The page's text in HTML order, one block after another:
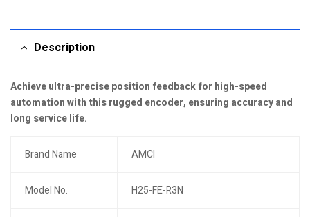
Description
Achieve ultra-precise position feedback for high-speed
automation with this rugged encoder, ensuring accuracy and
long service life.
Brand Name AMCI
Model No. H25-FE-R3N